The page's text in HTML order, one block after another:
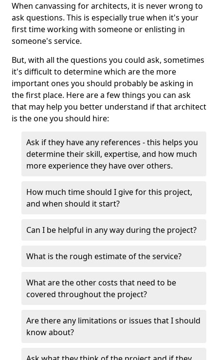
When canvassing for architects, it is never wrong to
ask questions. This is especially true when it's your
first time working with someone or enlisting in
someone's service.
But, with all the questions you could ask, sometimes
it's difficult to determine which are the more
important ones you should probably be asking in
the first place. Here are a few things you can ask
that may help you better understand if that architect
is the one you should hire:
Ask if they have any references - this helps you
determine their skill, expertise, and how much
more experience they have over others.
How much time should I give for this project,
and when should it start?
Can I be helpful in any way during the project?
What is the rough estimate of the service?
What are the other costs that need to be
covered throughout the project?
Are there any limitations or issues that I should
know about?